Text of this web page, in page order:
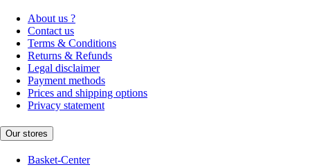
About us ?
Contact us
Terms & Conditions
Returns & Refunds
Legal disclaimer
Payment methods
Prices and shipping options
Privacy statement
Our stores
Basket-Center